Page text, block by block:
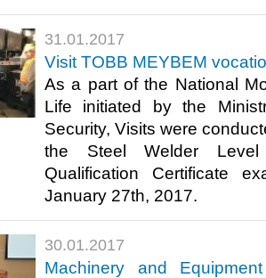
31.01.2017
Visit TOBB MEYBEM
As a part of the National
Life initiated by the
Security, Visits were
the Steel Welder
Qualification Certificate
January 27th, 2017.​
30.01.2017
Machinery and